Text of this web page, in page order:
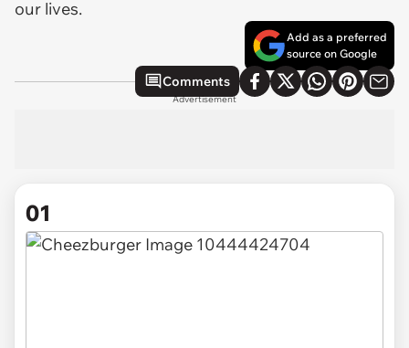
our lives.
Add as a preferred
source on Google
Comments
Advertisement
01